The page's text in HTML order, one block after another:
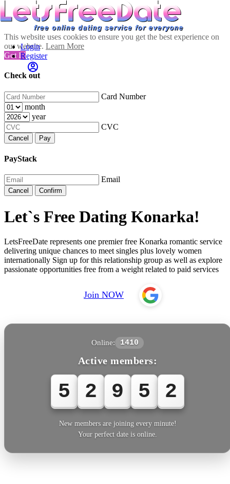
This website uses cookies to ensure you get the best experience on
our website. Learn More
Got It!
Check out
Card Number
month
year
CVC
Cancel Pay
PayStack
Email
Cancel Confirm
Login
Register
Let`s Free Dating Konarka!
LetsFreeDate represents one premier free Konarka romantic service
delivering unique chances to meet singles plus lovely women
internationally Sign up for this relationship group as well as explore
passionate opportunities free from a weight related to paid services
Join NOW
Online: 1410
Active members:
5 2 9 5 5
New members are joining every minute!
Your perfect date is online.